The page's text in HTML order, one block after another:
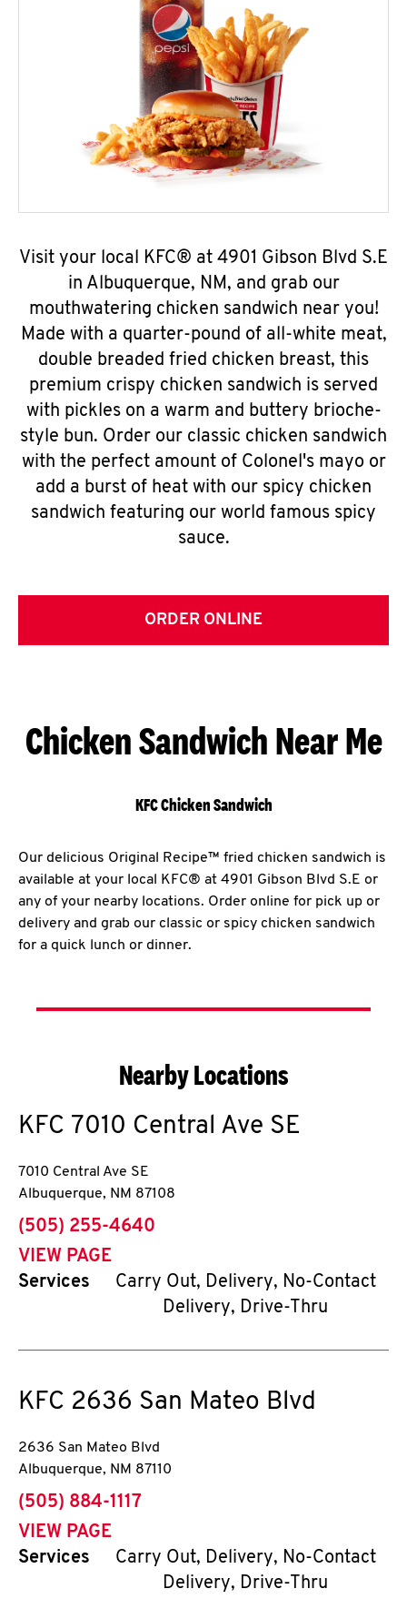
Visit your local KFC® at 4901 Gibson Blvd S.E
in Albuquerque, NM, and grab our
mouthwatering chicken sandwich near you!
Made with a quarter-pound of all-white meat,
double breaded fried chicken breast, this
premium crispy chicken sandwich is served
with pickles on a warm and buttery brioche-
style bun. Order our classic chicken sandwich
with the perfect amount of Colonel's mayo or
add a burst of heat with our spicy chicken
sandwich featuring our world famous spicy
sauce.
ORDER ONLINE
Chicken Sandwich Near Me
KFC Chicken Sandwich
Our delicious Original Recipe™ fried chicken sandwich is
available at your local KFC® at 4901 Gibson Blvd S.E or
any of your nearby locations. Order online for pick up or
delivery and grab our classic or spicy chicken sandwich
for a quick lunch or dinner.
Nearby Locations
KFC 7010 Central Ave SE
7010 Central Ave SE
Albuquerque, NM 87108
phone
(505) 255-4640
VIEW PAGE
Services
Carry Out, Delivery, No-Contact
Delivery, Drive-Thru
KFC 2636 San Mateo Blvd
2636 San Mateo Blvd
Albuquerque, NM 87110
phone
(505) 884-1117
VIEW PAGE
Services
Carry Out, Delivery, No-Contact
Delivery, Drive-Thru